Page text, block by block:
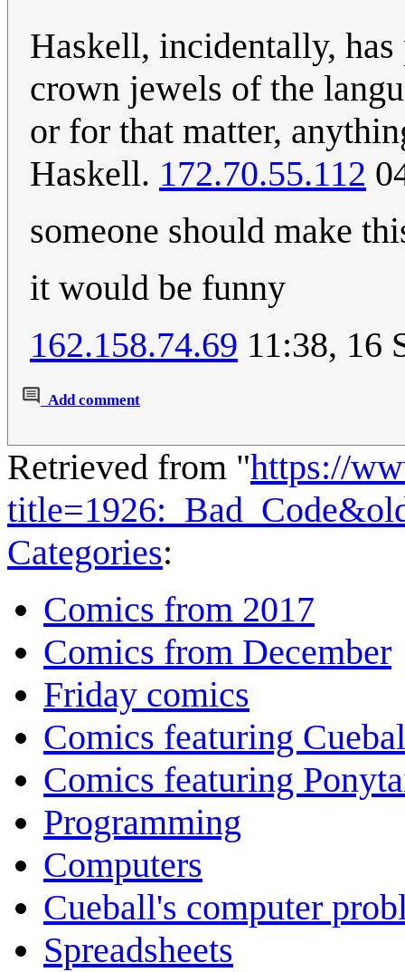
Haskell, incidentally,
crown jewels of the
or for that matter,
Haskell. 172.70.55.112
someone should make
it would be funny
162.158.74.69 11:38, 16
Add comment
Retrieved from "https://
Categories:
Comics from 2017
Comics from December
Friday comics
Comics featuring
Comics featuring
Programming
Computers
Cueball's computer
Spreadsheets